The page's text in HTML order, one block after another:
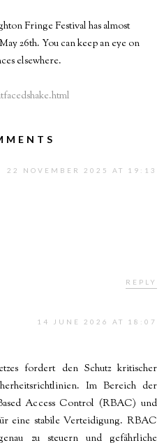
Fringe Festival has almost
26th. You can keep an eye on
elsewhere.
22 NOVEMBER 2025 AT 19:13
REPLY
14 JUNE 2026 AT 18:07
fordert den Schutz kritischer
Im Bereich der
Access Control (RBAC) und
eine stabile Verteidigung. RBAC
zu steuern und gefährliche